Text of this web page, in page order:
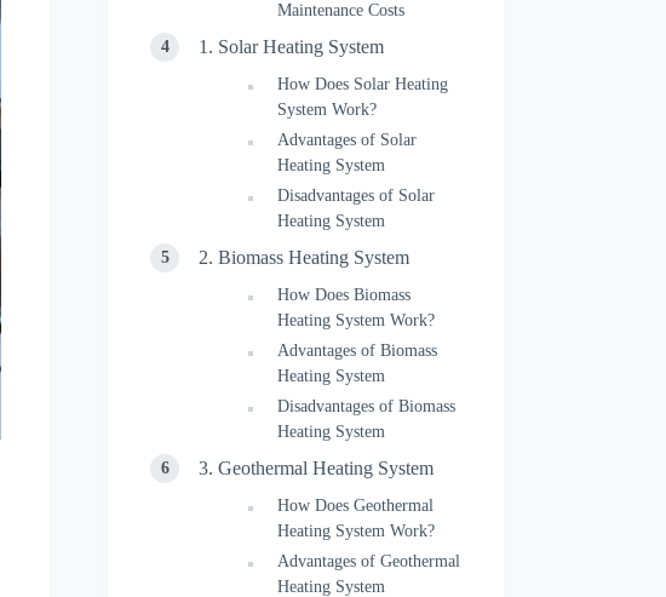
Maintenance Costs
1. Solar Heating System
How Does Solar Heating
System Work?
Advantages of Solar
Heating System
Disadvantages of Solar
Heating System
2. Biomass Heating System
How Does Biomass
Heating System Work?
Advantages of Biomass
Heating System
Disadvantages of Biomass
Heating System
3. Geothermal Heating System
How Does Geothermal
Heating System Work?
Advantages of Geothermal
Heating System